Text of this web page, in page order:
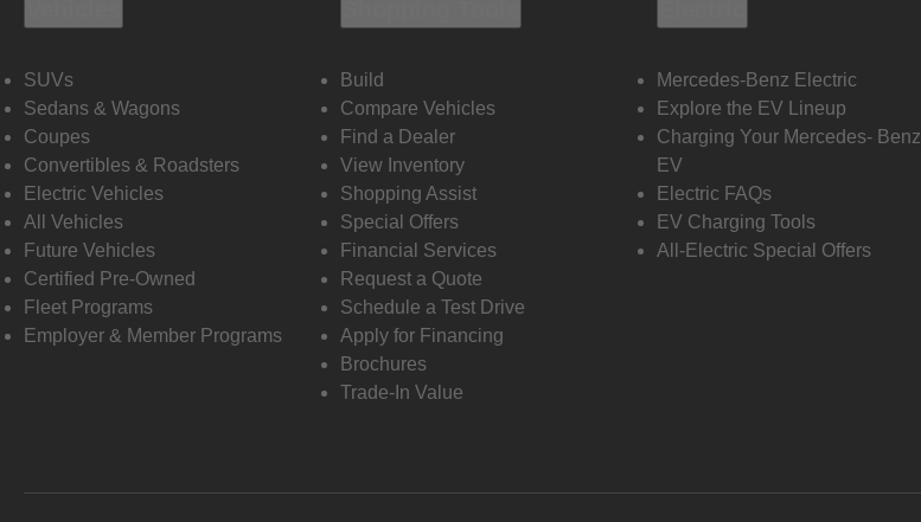
SUVs
Sedans & Wagons
Coupes
Convertibles & Roadsters
Electric Vehicles
All Vehicles
Future Vehicles
Certified Pre-Owned
Fleet Programs
Employer & Member Programs
Build
Compare Vehicles
Find a Dealer
View Inventory
Shopping Assist
Special Offers
Financial Services
Request a Quote
Schedule a Test Drive
Apply for Financing
Brochures
Trade-In Value
Mercedes-Benz Electric
Explore the EV Lineup
Charging Your Mercedes- Benz
EV
Electric FAQs
EV Charging Tools
All-Electric Special Offers